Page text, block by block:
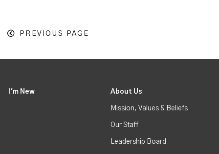
PREVIOUS PAGE
I'm New About Us
Mission, Values & Beliefs
Our Staff
Leadership Board